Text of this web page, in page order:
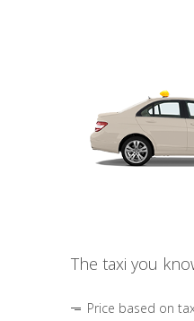
The taxi you
Price based on